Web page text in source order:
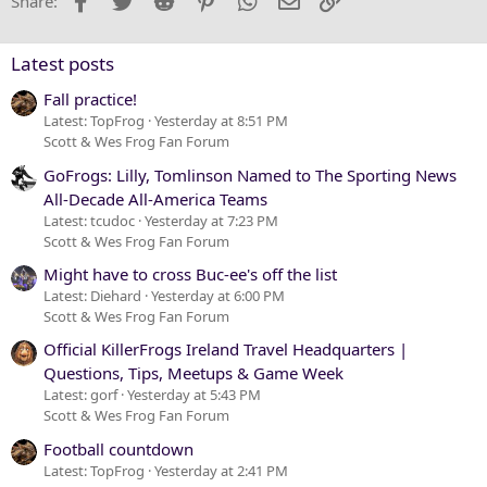
26
Trebuchet MS
Verdana
Latest posts
Fall practice!
Latest: TopFrog Yesterday at 8:51 PM
Scott & Wes Frog Fan Forum
GoFrogs: Lilly, Tomlinson Named to The Sporting News
All-Decade All-America Teams
Latest: tcudoc Yesterday at 7:23 PM
Scott & Wes Frog Fan Forum
Might have to cross Buc-ee's off the list
Latest: Diehard Yesterday at 6:00 PM
Scott & Wes Frog Fan Forum
Official KillerFrogs Ireland Travel Headquarters |
Questions, Tips, Meetups & Game Week
Latest: gorf Yesterday at 5:43 PM
Scott & Wes Frog Fan Forum
Football countdown
Latest: TopFrog Yesterday at 2:41 PM